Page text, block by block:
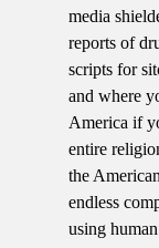
media
reports of
scripts for
and where
America if
entire
the
endless
using